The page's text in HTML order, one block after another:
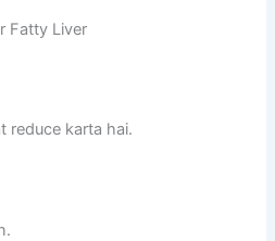
Fatty Liver
reduce karta hai.